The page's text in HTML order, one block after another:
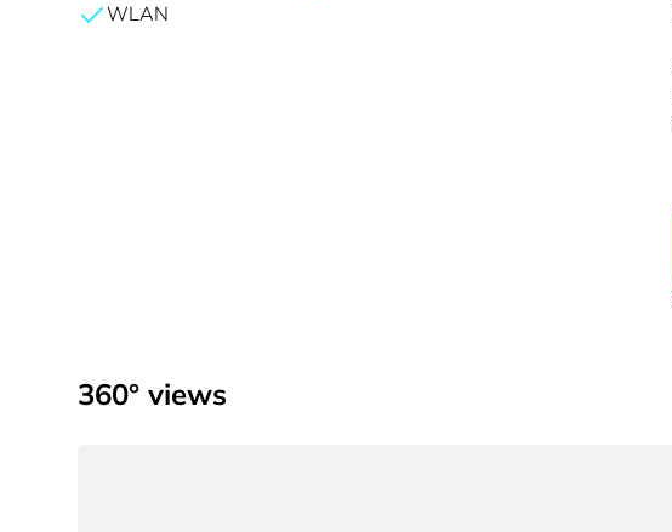
WLAN
360° views